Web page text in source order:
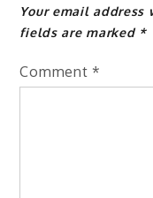
Your email
fields are marked *
Comment *